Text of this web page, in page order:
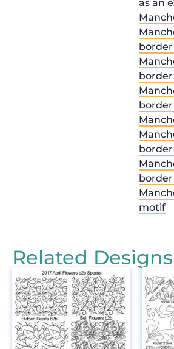
as an
border
border
border
border
border
motif
Related Designs